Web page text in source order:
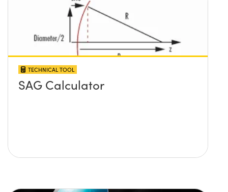
TECHNICAL TOOL
SAG Calculator